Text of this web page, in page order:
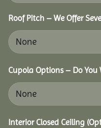
Roof Pitch – We Offer
Cupola Options – Do You
Interior Closed Ceiling